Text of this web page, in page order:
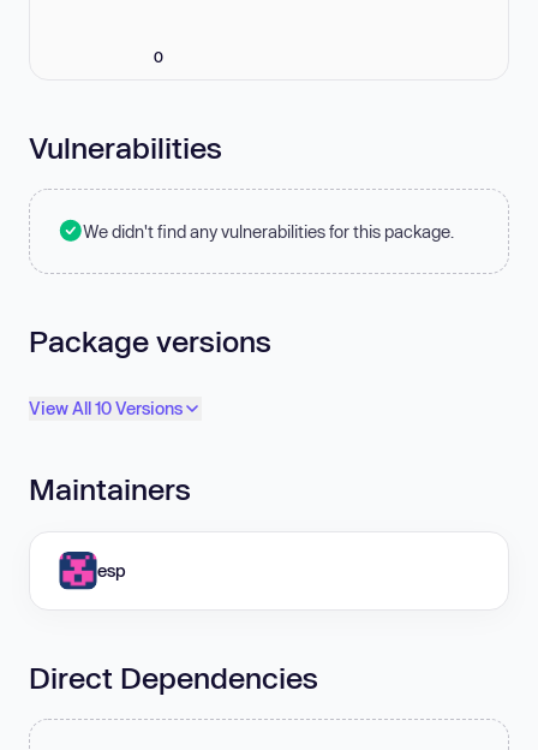
0
Vulnerabilities
We didn't find any vulnerabilities for this package.
Package versions
View All 10 Versions
Maintainers
esp
Direct Dependencies